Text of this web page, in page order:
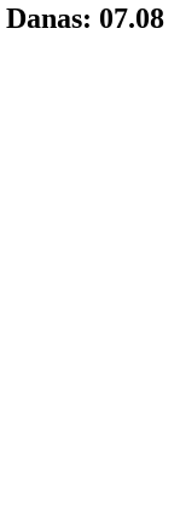
Danas: 07.08